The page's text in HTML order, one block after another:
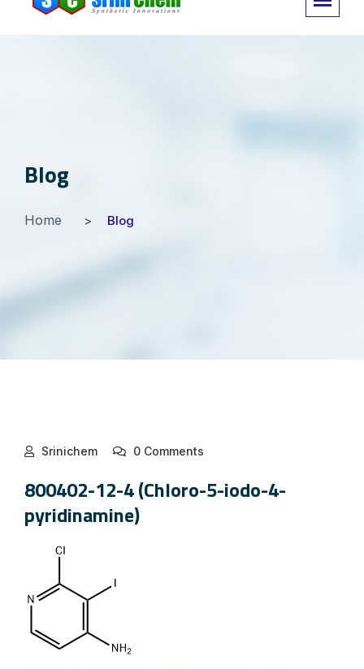
Blog
Home Blog
Srinichem 0 Comments
800402-12-4 (Chloro-5-iodo-4-
pyridinamine)